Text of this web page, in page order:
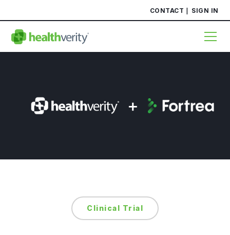
CONTACT SIGN IN
Clinical Trial